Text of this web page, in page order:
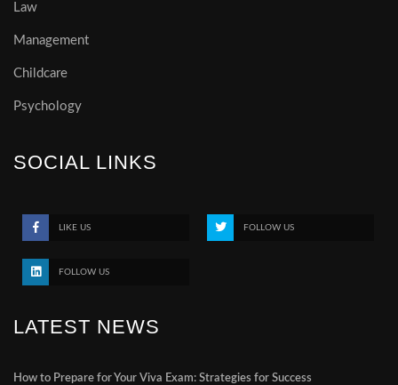
Law
Management
Childcare
Psychology
SOCIAL LINKS
LIKE US FOLLOW US
FOLLOW US
LATEST NEWS
How to Prepare for Your Viva Exam: Strategies for Success